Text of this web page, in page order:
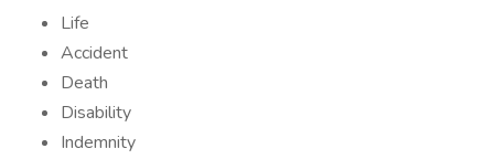
Life
Accident
Death
Disability
Indemnity